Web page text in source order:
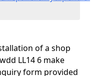
of a shop
LL14 6 make
form provided